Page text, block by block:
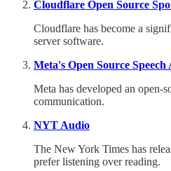
Cloudflare Open Source
Cloudflare has become a
server software.
Meta's Open Source Speech
Meta has developed an open-
communication.
NYT Audio
The New York Times has
prefer listening over reading.